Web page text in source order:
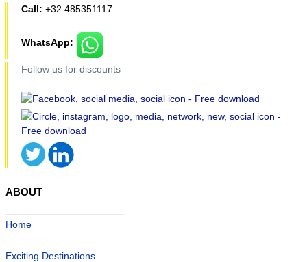
Call: +32 485351117
WhatsApp:
Follow us for discounts
ABOUT
Home
Exciting Destinations